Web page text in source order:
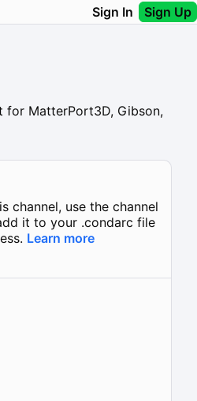
Sign In Sign Up
for MatterPort3D, Gibson,
channel, use the channel
it to your .condarc file
Learn more